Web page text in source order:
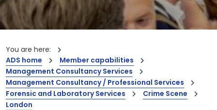
You are here:
ADS home
Member capabilities
Management Consultancy Services
Management Consultancy / Professional Services
Forensic and Laboratory Services
Crime Scene
London